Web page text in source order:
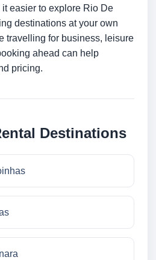
easier to explore Rio De
destinations at your own
travelling for business, leisure
ahead can help
pricing.
Destinations